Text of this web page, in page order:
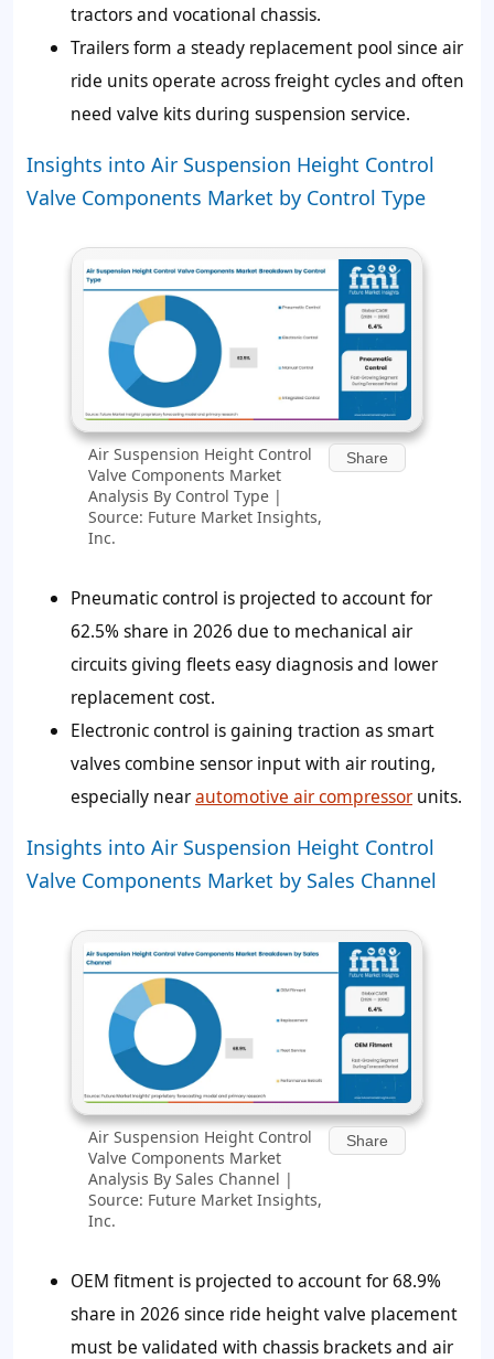
tractors and vocational chassis.
Trailers form a steady replacement pool since air
ride units operate across freight cycles and often
need valve kits during suspension service.
Insights into Air Suspension Height Control
Valve Components Market by Control Type
Air Suspension Height Control
Valve Components Market
Analysis By Control Type |
Source: Future Market Insights,
Inc.
Share
Pneumatic control is projected to account for
62.5%share in 2026 due to mechanical air
circuits giving fleets easy diagnosis and lower
replacement cost.
Electronic control is gaining traction as smart
valves combine sensor input with air routing,
especially nearautomotive air compressorunits.
Insights into Air Suspension Height Control
Valve Components Market by Sales Channel
Air Suspension Height Control
Valve Components Market
Analysis By Sales Channel |
Source: Future Market Insights,
Inc.
Share
OEM fitment is projected to account for68.9%
share in 2026 since ride height valve placement
must be validated with chassis brackets and air